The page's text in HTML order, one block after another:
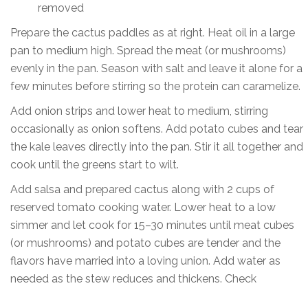
removed
Prepare the cactus paddles as at right. Heat oil in a large
pan to medium high. Spread the meat (or mushrooms)
evenly in the pan. Season with salt and leave it alone for a
few minutes before stirring so the protein can caramelize.
Add onion strips and lower heat to medium, stirring
occasionally as onion softens. Add potato cubes and tear
the kale leaves directly into the pan. Stir it all together and
cook until the greens start to wilt.
Add salsa and prepared cactus along with 2 cups of
reserved tomato cooking water. Lower heat to a low
simmer and let cook for 15–30 minutes until meat cubes
(or mushrooms) and potato cubes are tender and the
flavors have married into a loving union. Add water as
needed as the stew reduces and thickens. Check